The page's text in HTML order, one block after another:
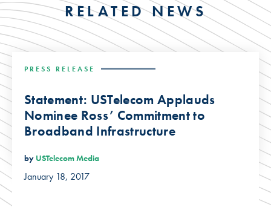
RELATED NEWS
PRESS RELEASE
Statement: USTelecom Applauds
Nominee Ross’ Commitment to
Broadband Infrastructure
by USTelecom Media
January 18, 2017